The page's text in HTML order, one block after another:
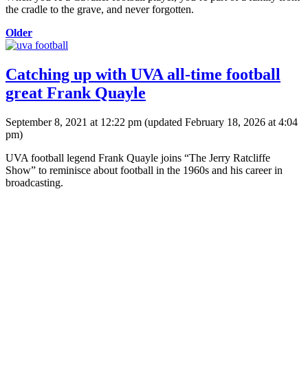
the cradle to the grave, and never forgotten.
Older
Catching up with UVA all-time football
great Frank Quayle
September 8, 2021 at 12:22 pm (updated February 18, 2026 at 4:04
pm)
UVA football legend Frank Quayle joins “The Jerry Ratcliffe
Show” to reminisce about football in the 1960s and his career in
broadcasting.